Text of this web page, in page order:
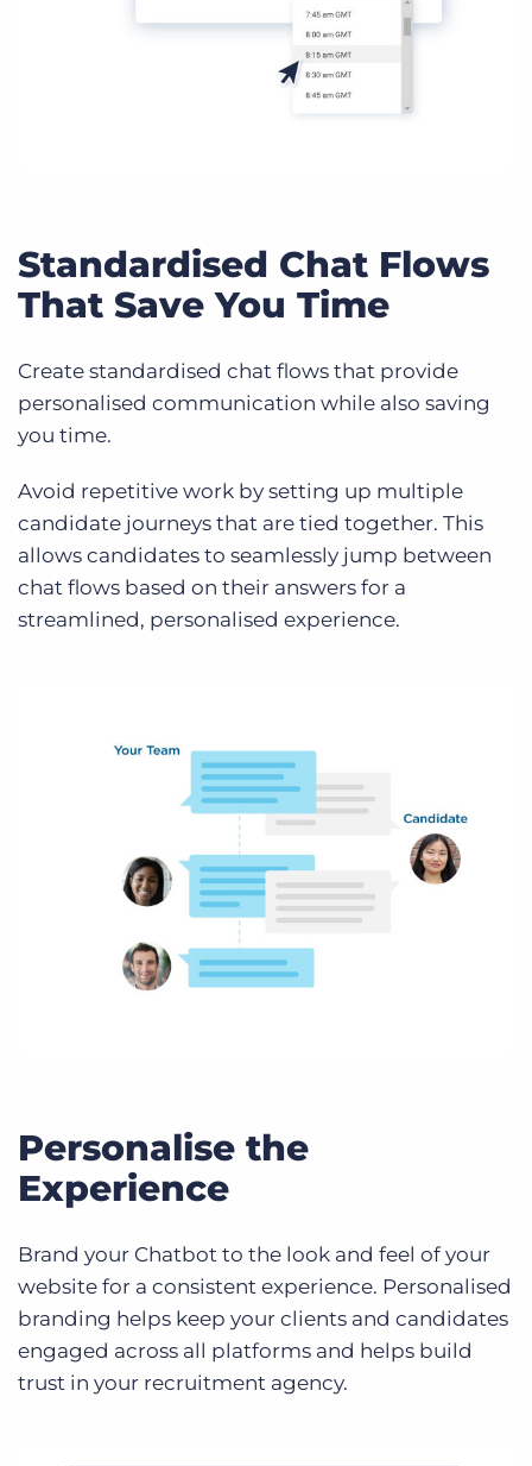
Standardised Chat Flows
That Save You Time
Create standardised chat flows that provide
personalised communication while also saving
you time.
Avoid repetitive work by setting up multiple
candidate journeys that are tied together. This
allows candidates to seamlessly jump between
chat flows based on their answers for a
streamlined, personalised experience.
Personalise the
Experience
Brand your Chatbot to the look and feel of your
website for a consistent experience. Personalised
branding helps keep your clients and candidates
engaged across all platforms and helps build
trust in your recruitment agency.